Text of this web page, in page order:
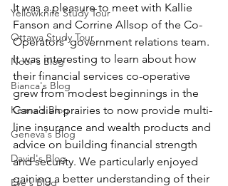
Yellowknife Study Tour
Ottawa Study Tour
Noor's Blog
Bianca's Blog
Keana's Blog
Geneva's Blog
David's Blog
Eve's Blog
It was a pleasure to meet with Kallie
Fanson and Corrine Allsop of the Co-
Operators’ government relations team.
It was interesting to learn about how
their financial services co-operative
grew from modest beginnings in the
Canadian prairies to now provide multi-
line insurance and wealth products and
advice on building financial strength
and security. We particularly enjoyed
gaining a better understanding of their